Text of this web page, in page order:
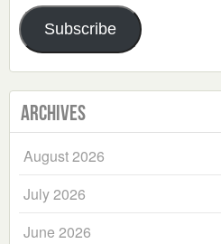
Address
Subscribe
Archives
August 2026
July 2026
June 2026